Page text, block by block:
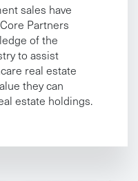
sales have
Partners
of the
to assist
real estate
they can
estate holdings.